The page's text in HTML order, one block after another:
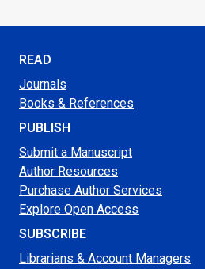
READ
Journals
Books & References
PUBLISH
Submit a Manuscript
Author Resources
Purchase Author Services
Explore Open Access
SUBSCRIBE
Librarians & Account Managers